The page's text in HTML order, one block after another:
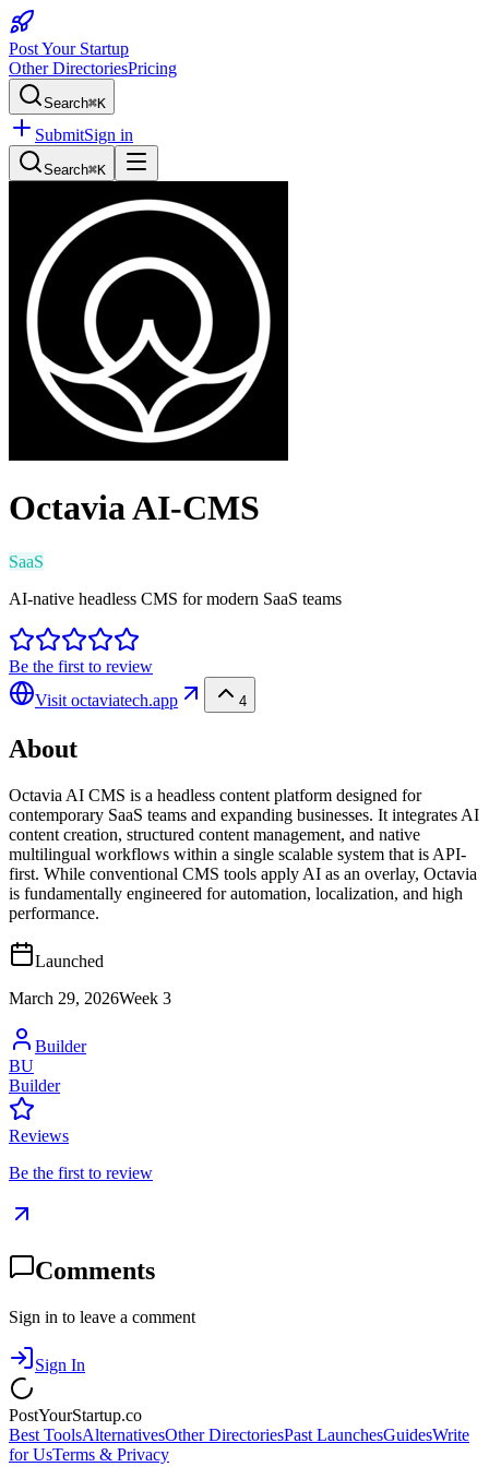
Post Your Startup
Other DirectoriesPricing
Search⌘K
SubmitSign in
Search⌘K
Octavia AI-CMS
SaaS
AI-native headless CMS for modern SaaS teams
Be the first to review
Visit octaviatech.app 4
About
Octavia AI CMS is a headless content platform designed for
contemporary SaaS teams and expanding businesses. It integrates AI
content creation, structured content management, and native
multilingual workflows within a single scalable system that is API-
first. While conventional CMS tools apply AI as an overlay, Octavia
is fundamentally engineered for automation, localization, and high
performance.
Launched
March 29, 2026Week 3
Builder
BU
Builder
Reviews
Be the first to review
Comments
Sign in to leave a comment
Sign In
PostYourStartup.co
Best ToolsAlternativesOther DirectoriesPast LaunchesGuidesWrite
for UsTerms & Privacy